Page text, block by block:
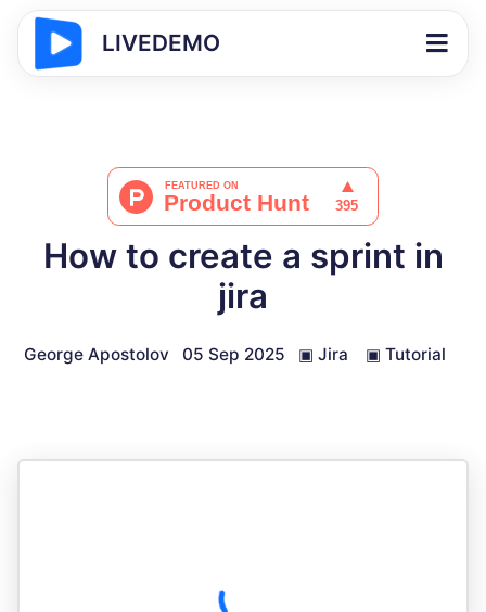
LIVEDEMO
How to create a sprint in
jira
George Apostolov 05 Sep 2025 ▣ Jira ▣ Tutorial